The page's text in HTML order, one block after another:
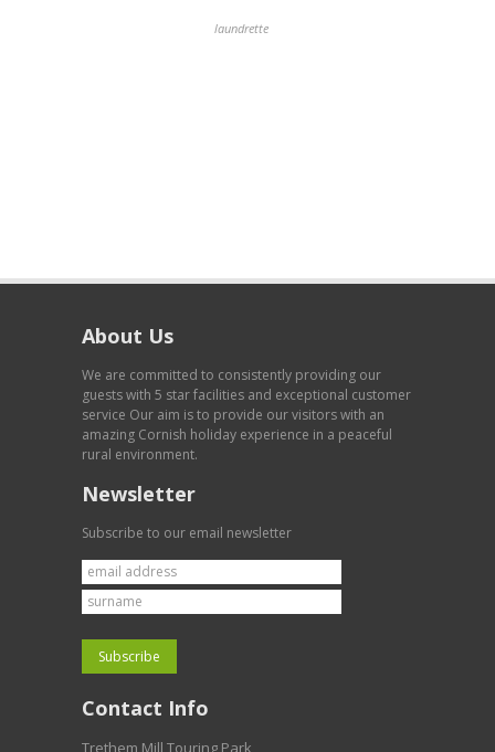
laundrette
About Us
We are committed to consistently providing our
guests with 5 star facilities and exceptional customer
service Our aim is to provide our visitors with an
amazing Cornish holiday experience in a peaceful
rural environment.
Newsletter
Subscribe to our email newsletter
Contact Info
Trethem Mill Touring Park